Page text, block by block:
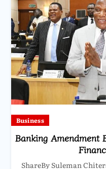
Business
Banking Amendment
ShareBy Suleman